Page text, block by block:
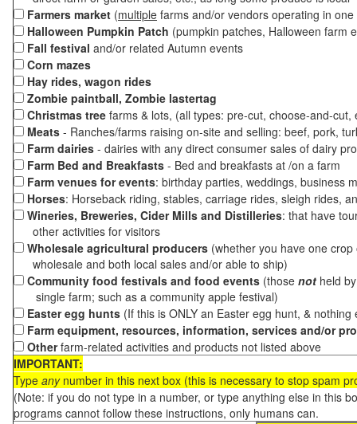
Farmers market (multiple farms and/or vendors operating in
Halloween Pumpkin Patch (pumpkin patches, Halloween farm
Fall festival and/or related Autumn events
Corn mazes
Hay rides, wagon rides
Zombie paintball, Zombie lastertag
Christmas tree farms & lots, (all types: pre-cut, choose-and-
Meats - Ranches/farms raising on-site and selling: beef, pork,
Farm dairies - dairies with any direct consumer sales of dairy
Farm Bed and Breakfasts - Bed and breakfasts at /on a farm
Farm venues for events: birthday parties, weddings, business
Horses: Horseback riding, stables, carriage rides, sleigh rides,
Wineries, Breweries, Cider Mills and Distilleries: that have
other activities for visitors
Wholesale agricultural producers (whether you have one
wholesale and both local sales and/or able to ship)
Community food festivals and food events (those not held
single farm; such as a community apple festival)
Easter egg hunts (If this is ONLY an Easter egg hunt, &
Farm equipment, resources, information, services and/or
Otherfarm-related activities and products not listed above
IMPORTANT:
Type anynumber in this next box (this is necessary to stop spam
(Note: if you do not type in a number, or type anything else in this
programs cannot follow these instructions, only humans can.